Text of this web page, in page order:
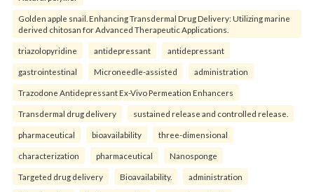
Golden apple snail. Enhancing Transdermal Drug Delivery: Utilizing marine
derived chitosan for Advanced Therapeutic Applications.
triazolopyridine antidepressant antidepressant
gastrointestinal Microneedle-assisted administration
Trazodone Antidepressant Ex-Vivo Permeation Enhancers
Transdermal drug delivery sustained release and controlled release.
pharmaceutical bioavailability three-dimensional
characterization pharmaceutical Nanosponge
Targeted drug delivery Bioavailability. administration